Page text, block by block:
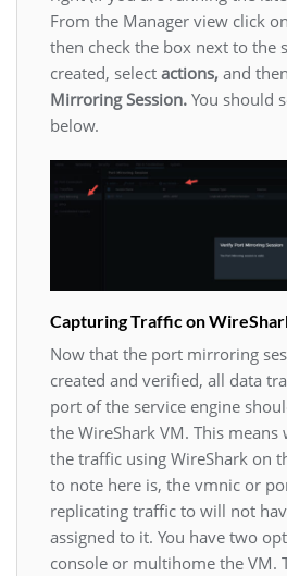
From the Manager view click on
then check the box next to the
created, select actions, and
Mirroring Session. You should
below.
Capturing Traffic on
Now that the port mirroring
created and verified, all data
port of the service engine
the WireShark VM. This means
the traffic using WireShark on
to note here is, the vmnic or
replicating traffic to will not
assigned to it. You have two
console or multihome the VM.